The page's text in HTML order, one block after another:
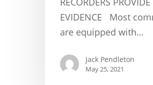
EVIDENCE Most
are equipped with…
Jack Pendleton
May 25, 2021